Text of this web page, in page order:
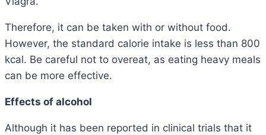
Therefore, it can be taken with or without food.
However, the standard calorie intake is less than 800
kcal. Be careful not to overeat, as eating heavy meals
can be more effective.
Effects of alcohol
Although it has been reported in clinical trials that it